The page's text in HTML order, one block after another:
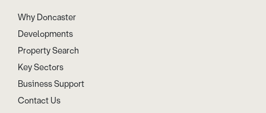
Why Doncaster
Developments
Property Search
Key Sectors
Business Support
Contact Us